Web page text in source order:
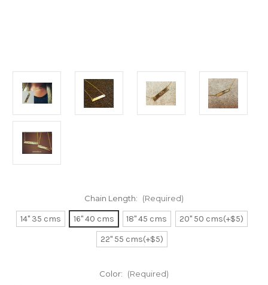
Chain Length: (Required)
14" 35 cms 16" 40 cms 18" 45 cms
20" 50 cms(+$5)
22" 55 cms(+$5)
Color: (Required)